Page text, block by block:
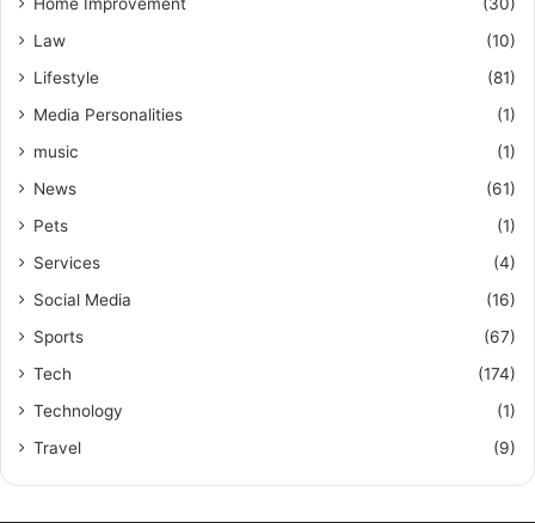
Law
(10)
Lifestyle
(81)
Media Personalities
(1)
music
(1)
News
(61)
Pets
(1)
Services
(4)
Social Media
(16)
Sports
(67)
Tech
(174)
Technology
(1)
Travel
(9)